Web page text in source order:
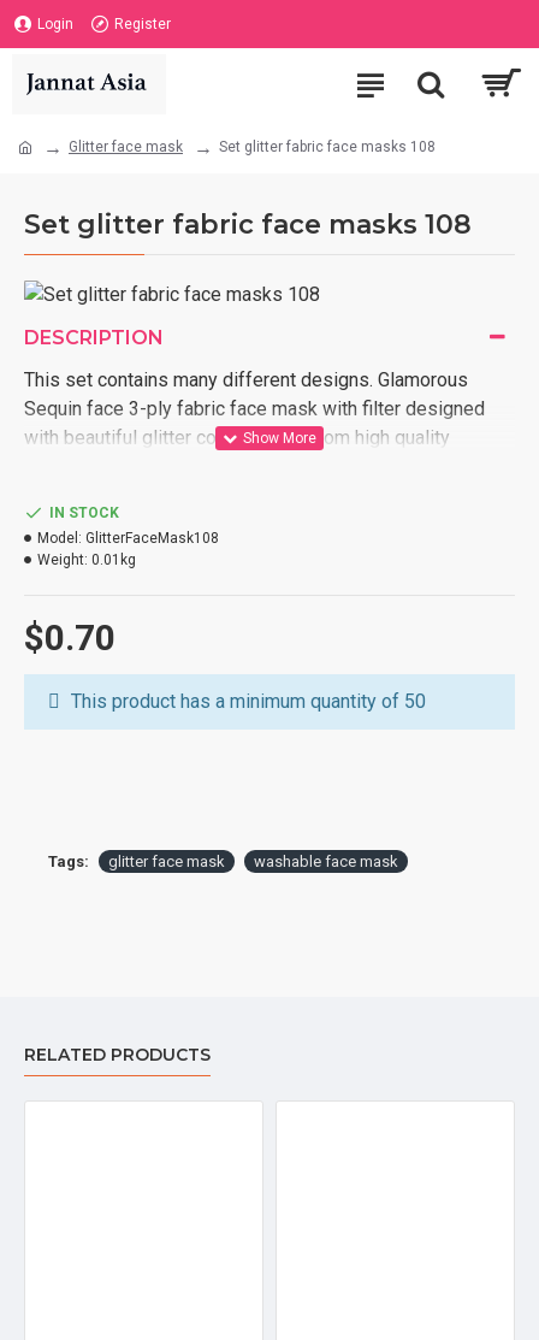
Login Register
Glitter face mask Set glitter fabric face masks 108
Set glitter fabric face masks 108
DESCRIPTION
This set contains many different designs. Glamorous
Sequin face 3-ply fabric face mask with filter designed
with beautiful glitter colors, Made from high quality
and tailored in Vietnam, We ship internationally,
Customized designs based on customer request
$0.70
IN STOCK
Model: GlitterFaceMask108
Weight: 0.01kg
This product has a minimum quantity of 50
Tags: glitter face mask washable face mask
RELATED PRODUCTS